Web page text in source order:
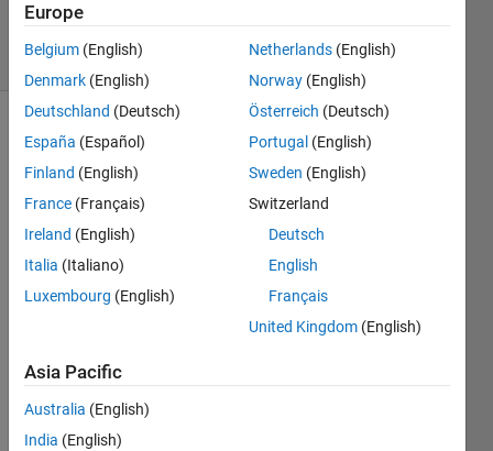
10 Jun 2021
(30 days)
have
unde
knowl
edge
of
prob
Europe
Belgium (English)
Denmark (English)
Deutschland (Deutsch)
España (Español)
Finland (English)
France (Français)
Ireland (English)
Italia (Italiano)
Luxembourg (English)
Netherlands (English)
Norway (English)
Österreich (Deutsch)
Portugal (English)
Sweden (English)
Switzerland
Deutsch
English
Français
United Kingdom (English)
Asia Pacific
Australia (English)
India (English)